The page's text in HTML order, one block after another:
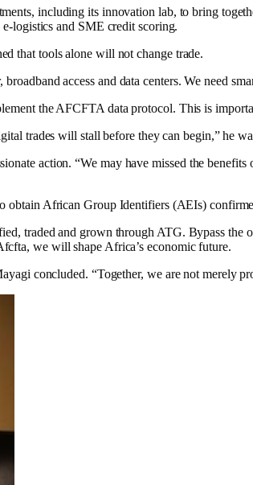
including its innovation lab, to bring
logistics and SME credit scoring.
that tools alone will not change trade.
broadband access and data centers. We need
the AFCFTA data protocol. This is
trades will stall before they can begin,” he
action. “We may have missed the
obtain African Group Identifiers (AEIs)
traded and grown through ATG. Bypass
we will shape Africa’s economic future.
concluded. “Together, we are not